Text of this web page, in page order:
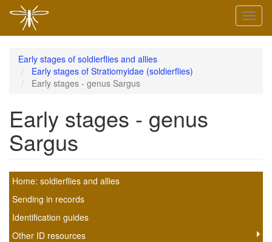
Early stages of soldierflies and allies
Early stages of Stratiomyidae (soldierflies)
Early stages - genus Sargus
Early stages - genus
Sargus
Soldierfly
scheme
submenu
Home: soldierflies and allies
Sending in records
Identification guides
Other ID resources